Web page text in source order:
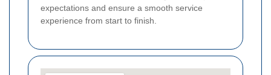
expectations and ensure a smooth service
experience from start to finish.